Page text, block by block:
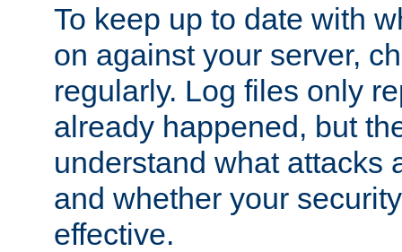
To keep up to date with
on against your server,
regularly. Log files only
already happened, but
understand what attacks
and whether your
effective.